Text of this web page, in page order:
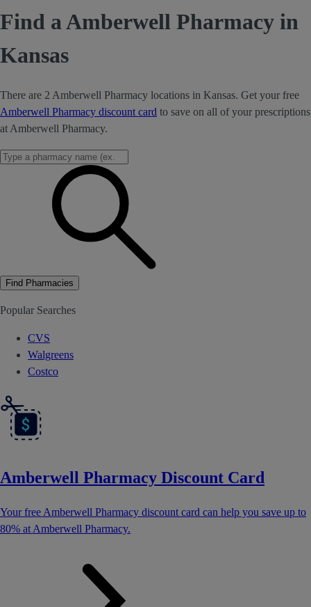
Find a Amberwell Pharmacy in
Kansas
There are 2 Amberwell Pharmacy locations in Kansas. Get your free
Amberwell Pharmacy discount card to save on all of your prescriptions
at Amberwell Pharmacy.
Find Pharmacies
Popular Searches
CVS
Walgreens
Costco
Amberwell Pharmacy Discount Card
Your free Amberwell Pharmacy discount card can help you save up to
80% at Amberwell Pharmacy.